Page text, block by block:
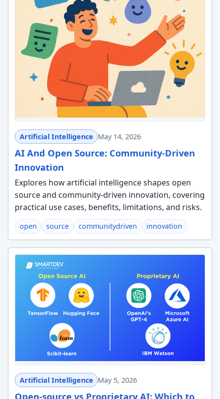
Artificial Intelligence May 14, 2026
AI And Open Source: Community-Driven
Innovation
Explores how artificial intelligence shapes open
source and community-driven innovation, covering
practical use cases, benefits, limitations, and risks.
open source communitydriven innovation
Artificial Intelligence May 5, 2026
Open-source vs Proprietary AI: Which to